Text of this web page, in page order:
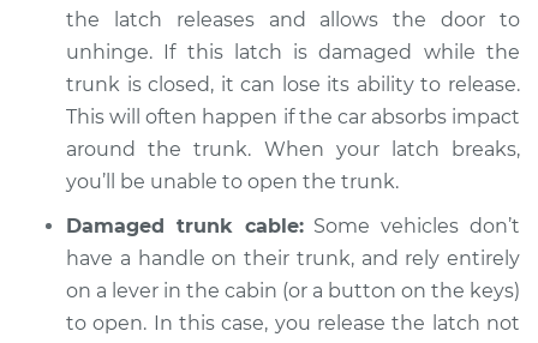
Estimate $94.99
Shop/Dealer Price $120.04 $138.82
H6-3.6L
Service type
Trunk does not lock
or open Inspection
the latch releases and allows the door to
unhinge. If this latch is damaged while the
trunk is closed, it can lose its ability to release.
This will often happen if the car absorbs impact
around the trunk. When your latch breaks,
you’ll be unable to open the trunk.
Damaged trunk cable:Some vehicles don’t
have a handle on their trunk, and rely entirely
on a lever in the cabin (or a button on the keys)
to open. In this case, you release the latch not